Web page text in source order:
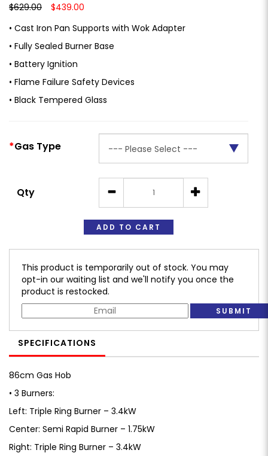
$629.00
$439.00
• Cast Iron Pan Supports with Wok Adapter
• Fully Sealed Burner Base
• Battery Ignition
• Flame Failure Safety Devices
• Black Tempered Glass
Gas Type
Qty
ADD TO CART
This product is temporarily out of stock. You may
opt-in our waiting list and we'll notify you once the
product is restocked.
SUBMIT
SPECIFICATIONS
86cm Gas Hob
• 3 Burners:
Left: Triple Ring Burner – 3.4kW
Center: Semi Rapid Burner – 1.75kW
Right: Triple Ring Burner – 3.4kW